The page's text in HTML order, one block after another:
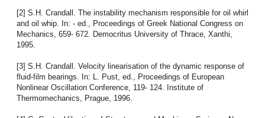
[2] S.H. Crandall. The instability mechanism responsible for oil whirl
and oil whip. In: - ed., Proceedings of Greek National Congress on
Mechanics, 659- 672. Democritus University of Thrace, Xanthi,
1995.
[3] S.H. Crandall. Velocity linearisation of the dynamic response of
fluid-film bearings. In: L. Pust, ed., Proceedings of European
Nonlinear Oscillation Conference, 119- 124. Institute of
Thermomechanics, Prague, 1996.